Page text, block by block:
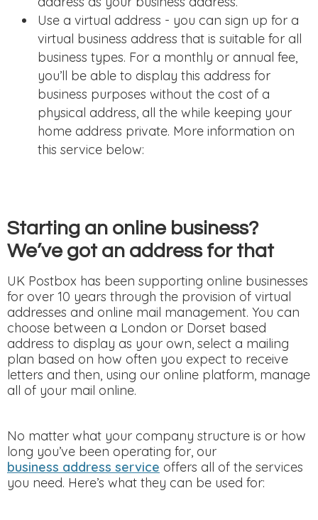
Use a virtual address - you can sign up for a
virtual business address that is suitable for all
business types. For a monthly or annual fee,
you’ll be able to display this address for
business purposes without the cost of a
physical address, all the while keeping your
home address private. More information on
this service below:
Starting an online business?
We’ve got an address for that
UK Postbox has been supporting online businesses
for over 10 years through the provision of virtual
addresses and online mail management. You can
choose between a London or Dorset based
address to display as your own, select a mailing
plan based on how often you expect to receive
letters and then, using our online platform, manage
all of your mail online.
No matter what your company structure is or how
long you’ve been operating for, our
business address service offers all of the services
you need. Here’s what they can be used for: